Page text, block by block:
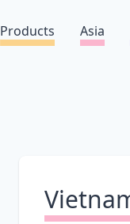
Products Asia